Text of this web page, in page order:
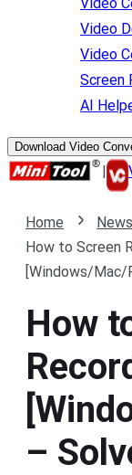
Video
Video
Screen
AI
Download Video
|
Home
News
How to Screen
[Windows/Mac/
How
–